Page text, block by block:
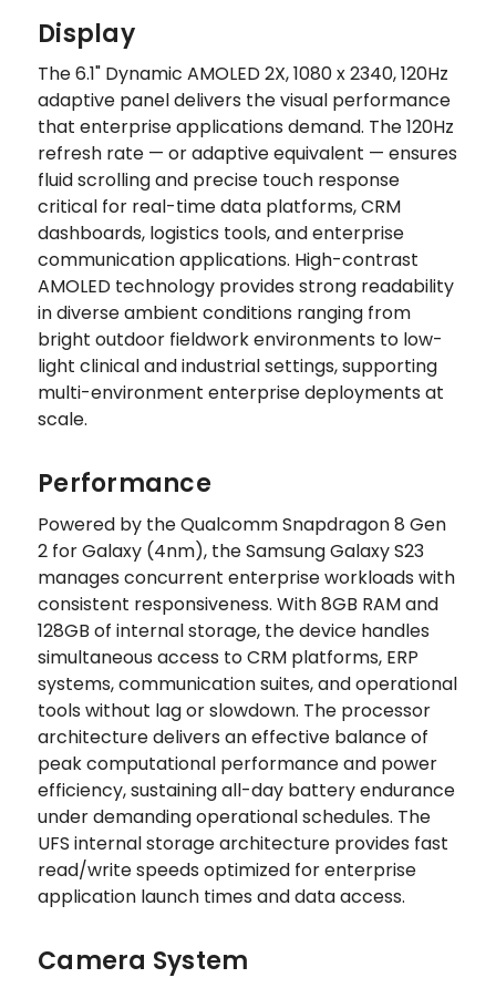
Display
The 6.1" Dynamic AMOLED 2X, 1080 x 2340, 120Hz
adaptive panel delivers the visual performance
that enterprise applications demand. The 120Hz
refresh rate — or adaptive equivalent — ensures
fluid scrolling and precise touch response
critical for real-time data platforms, CRM
dashboards, logistics tools, and enterprise
communication applications. High-contrast
AMOLED technology provides strong readability
in diverse ambient conditions ranging from
bright outdoor fieldwork environments to low-
light clinical and industrial settings, supporting
multi-environment enterprise deployments at
scale.
Performance
Powered by the Qualcomm Snapdragon 8 Gen
2 for Galaxy (4nm), the Samsung Galaxy S23
manages concurrent enterprise workloads with
consistent responsiveness. With 8GB RAM and
128GB of internal storage, the device handles
simultaneous access to CRM platforms, ERP
systems, communication suites, and operational
tools without lag or slowdown. The processor
architecture delivers an effective balance of
peak computational performance and power
efficiency, sustaining all-day battery endurance
under demanding operational schedules. The
UFS internal storage architecture provides fast
read/write speeds optimized for enterprise
application launch times and data access.
Camera System